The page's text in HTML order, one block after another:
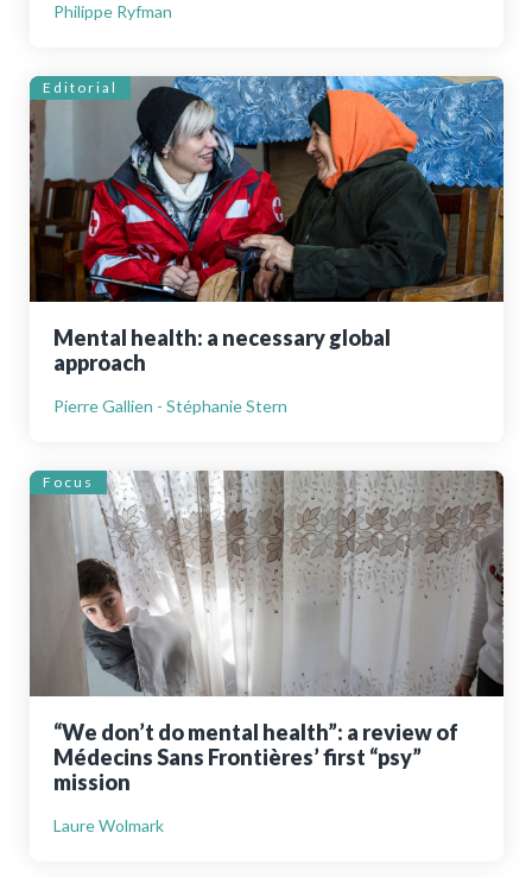
Philippe Ryfman
Editorial
Mental health: a necessary global
approach
Pierre Gallien - Stéphanie Stern
Focus
“We don’t do mental health”: a review of
Médecins Sans Frontières’ first “psy”
mission
Laure Wolmark